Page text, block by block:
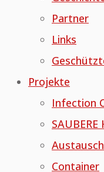
Partner
Links
Projekte
Infection
Austausch
Container